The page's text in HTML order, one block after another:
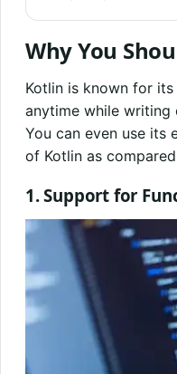
Why You
Kotlin is known for
anytime while writing
You can even use its
of Kotlin as
1. Support for